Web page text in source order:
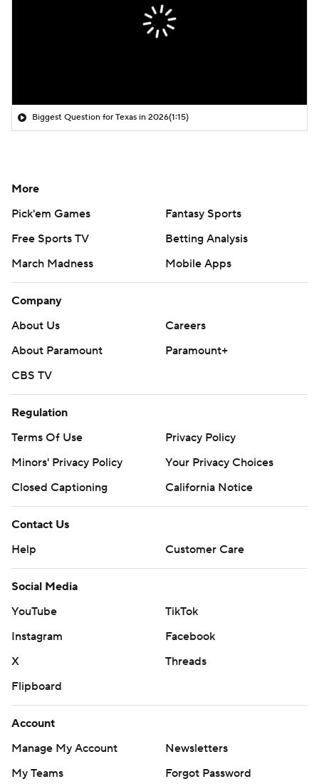
Biggest Question for Texas in 2026(1:15)
More
Pick'em Games
Fantasy Sports
Free Sports TV
Betting Analysis
March Madness
Mobile Apps
Company
About Us
Careers
About Paramount
Paramount+
CBS TV
Regulation
Terms Of Use
Privacy Policy
Minors' Privacy Policy
Your Privacy Choices
Closed Captioning
California Notice
Contact Us
Help
Customer Care
Social Media
YouTube
TikTok
Instagram
Facebook
X
Threads
Flipboard
Account
Manage My Account
Newsletters
My Teams
Forgot Password